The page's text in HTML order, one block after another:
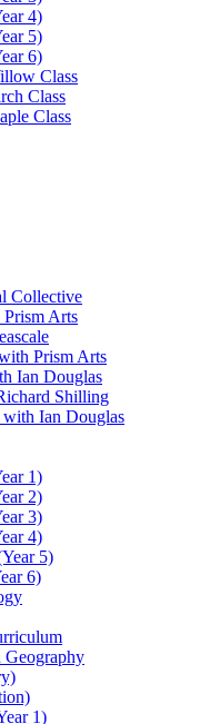
4)
5)
6)
Class
Class
Class
Collective
Arts
Prism Arts
Ian Douglas
Shilling
with Ian Douglas
1)
2)
3)
4)
5)
6)
1)